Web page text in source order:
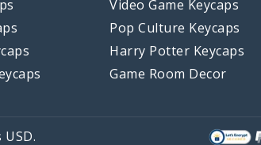
Video Game Keycaps
Pop Culture Keycaps
Harry Potter Keycaps
Game Room Decor